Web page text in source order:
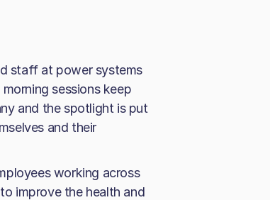
staff at power systems
sessions keep
and the spotlight is put
and their
working across
improve the health and